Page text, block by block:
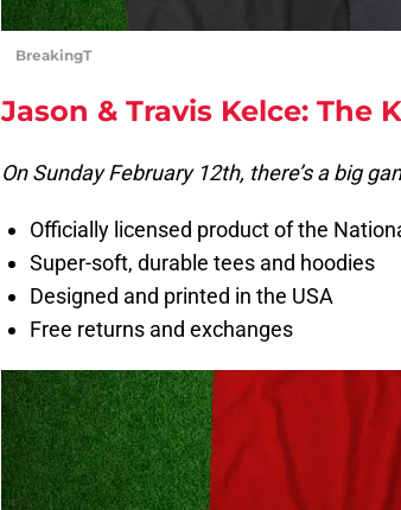
BreakingT
Jason & Travis Kelce: The
On Sunday February 12th, there’s a big
Officially licensed product of the
Super-soft, durable tees and hoodies
Designed and printed in the USA
Free returns and exchanges